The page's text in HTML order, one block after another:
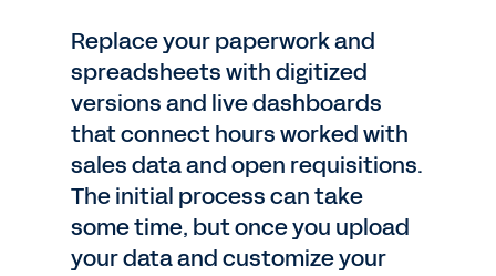
Replace your paperwork and
spreadsheets with digitized
versions and live dashboards
that connect hours worked with
sales data and open requisitions.
The initial process can take
some time, but once you upload
your data and customize your